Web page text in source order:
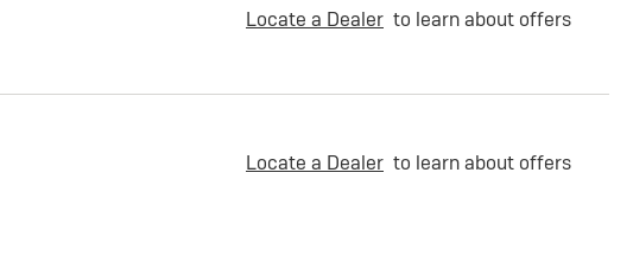
Locate a Dealer to learn about offers
Locate a Dealer to learn about offers